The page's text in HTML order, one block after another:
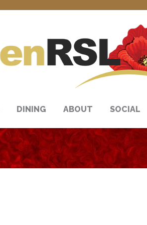
DINING ABOUT SOCIAL